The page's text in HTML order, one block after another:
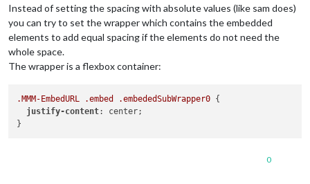
Instead of setting the spacing with absolute values (like sam does)
you can try to set the wrapper which contains the embedded
elements to add equal spacing if the elements do not need the
whole space.
The wrapper is a flexbox container:
.MMM-EmbedURL .embed .embededSubWrapper0 {
justify-content: center;
0